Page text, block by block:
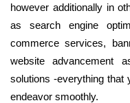
however additionally in
as search engine
commerce services,
website advancement
solutions -everything that
endeavor smoothly.